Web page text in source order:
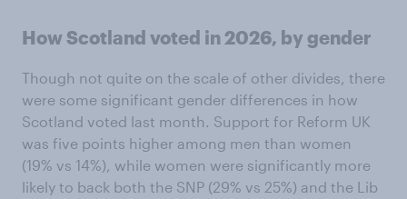
How Scotland voted in 2026, by gender
Though not quite on the scale of other divides, there
were some significant gender differences in how
Scotland voted last month. Support for Reform UK
was five points higher among men than women
(19% vs 14%), while women were significantly more
likely to back both the SNP (29% vs 25%) and the Lib